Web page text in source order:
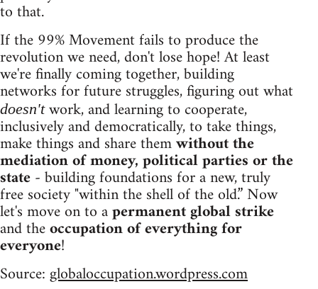
to that.
If the 99% Movement fails to produce the
revolution we need, don't lose hope! At least
we're finally coming together, building
networks for future struggles, figuring out what
doesn't work, and learning to cooperate,
inclusively and democratically, to take things,
make things and share themwithout the
mediation of money, political parties or the
state- building foundations for a new, truly
free society "within the shell of the old.” Now
let's move on to apermanent global strike
and theoccupation of everything for
everyone!
Source:globaloccupation.wordpress.com